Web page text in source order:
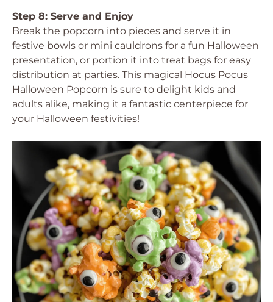
Step 8: Serve and Enjoy
Break the popcorn into pieces and serve it in
festive bowls or mini cauldrons for a fun Halloween
presentation, or portion it into treat bags for easy
distribution at parties. This magical Hocus Pocus
Halloween Popcorn is sure to delight kids and
adults alike, making it a fantastic centerpiece for
your Halloween festivities!